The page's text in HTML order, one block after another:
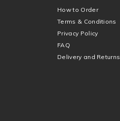
How to Order
Terms & Conditions
Privacy Policy
FAQ
Delivery and Returns